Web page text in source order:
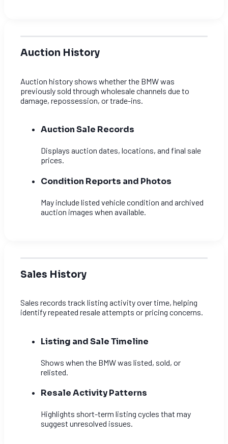
Auction History
Auction history shows whether the BMW was
previously sold through wholesale channels due to
damage, repossession, or trade-ins.
Auction Sale Records
Displays auction dates, locations, and final sale
prices.
Condition Reports and Photos
May include listed vehicle condition and archived
auction images when available.
Sales History
Sales records track listing activity over time, helping
identify repeated resale attempts or pricing concerns.
Listing and Sale Timeline
Shows when the BMW was listed, sold, or
relisted.
Resale Activity Patterns
Highlights short-term listing cycles that may
suggest unresolved issues.